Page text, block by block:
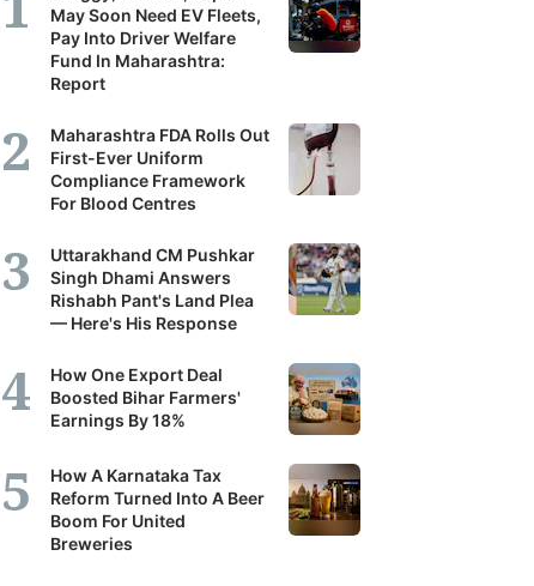
May Soon Need EV Fleets,
Pay Into Driver Welfare
Fund In Maharashtra:
Report
Maharashtra FDA Rolls Out
First-Ever Uniform
Compliance Framework
For Blood Centres
Uttarakhand CM Pushkar
Singh Dhami Answers
Rishabh Pant's Land Plea
— Here's His Response
How One Export Deal
Boosted Bihar Farmers'
Earnings By 18%
How A Karnataka Tax
Reform Turned Into A Beer
Boom For United
Breweries